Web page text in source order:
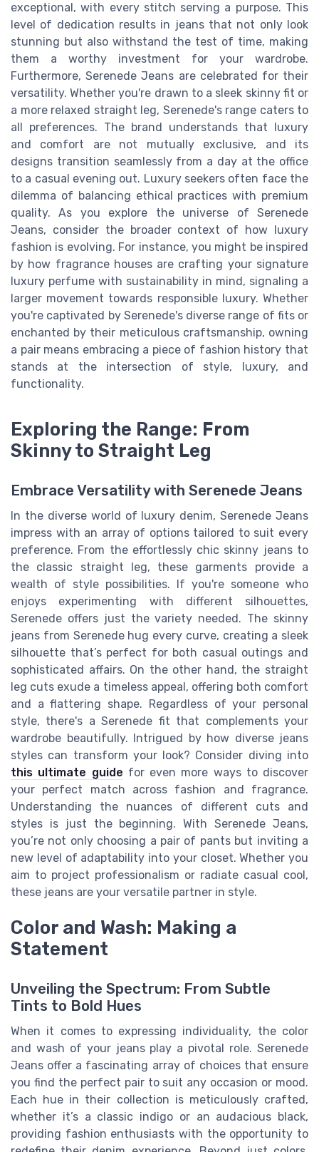
exceptional, with every stitch serving a purpose. This
level of dedication results in jeans that not only look
stunning but also withstand the test of time, making
them a worthy investment for your wardrobe.
Furthermore, Serenede Jeans are celebrated for their
versatility. Whether you're drawn to a sleek skinny fit or
a more relaxed straight leg, Serenede's range caters to
all preferences. The brand understands that luxury
and comfort are not mutually exclusive, and its
designs transition seamlessly from a day at the office
to a casual evening out. Luxury seekers often face the
dilemma of balancing ethical practices with premium
quality. As you explore the universe of Serenede
Jeans, consider the broader context of how luxury
fashion is evolving. For instance, you might be inspired
by how fragrance houses are crafting your signature
luxury perfume with sustainability in mind, signaling a
larger movement towards responsible luxury. Whether
you're captivated by Serenede's diverse range of fits or
enchanted by their meticulous craftsmanship, owning
a pair means embracing a piece of fashion history that
stands at the intersection of style, luxury, and
functionality.
Exploring the Range: From
Skinny to Straight Leg
Embrace Versatility with Serenede Jeans
In the diverse world of luxury denim, Serenede Jeans
impress with an array of options tailored to suit every
preference. From the effortlessly chic skinny jeans to
the classic straight leg, these garments provide a
wealth of style possibilities. If you're someone who
enjoys experimenting with different silhouettes,
Serenede offers just the variety needed. The skinny
jeans from Serenede hug every curve, creating a sleek
silhouette that’s perfect for both casual outings and
sophisticated affairs. On the other hand, the straight
leg cuts exude a timeless appeal, offering both comfort
and a flattering shape. Regardless of your personal
style, there's a Serenede fit that complements your
wardrobe beautifully. Intrigued by how diverse jeans
styles can transform your look? Consider diving into
this ultimate guide for even more ways to discover
your perfect match across fashion and fragrance.
Understanding the nuances of different cuts and
styles is just the beginning. With Serenede Jeans,
you’re not only choosing a pair of pants but inviting a
new level of adaptability into your closet. Whether you
aim to project professionalism or radiate casual cool,
these jeans are your versatile partner in style.
Color and Wash: Making a
Statement
Unveiling the Spectrum: From Subtle
Tints to Bold Hues
When it comes to expressing individuality, the color
and wash of your jeans play a pivotal role. Serenede
Jeans offer a fascinating array of choices that ensure
you find the perfect pair to suit any occasion or mood.
Each hue in their collection is meticulously crafted,
whether it’s a classic indigo or an audacious black,
providing fashion enthusiasts with the opportunity to